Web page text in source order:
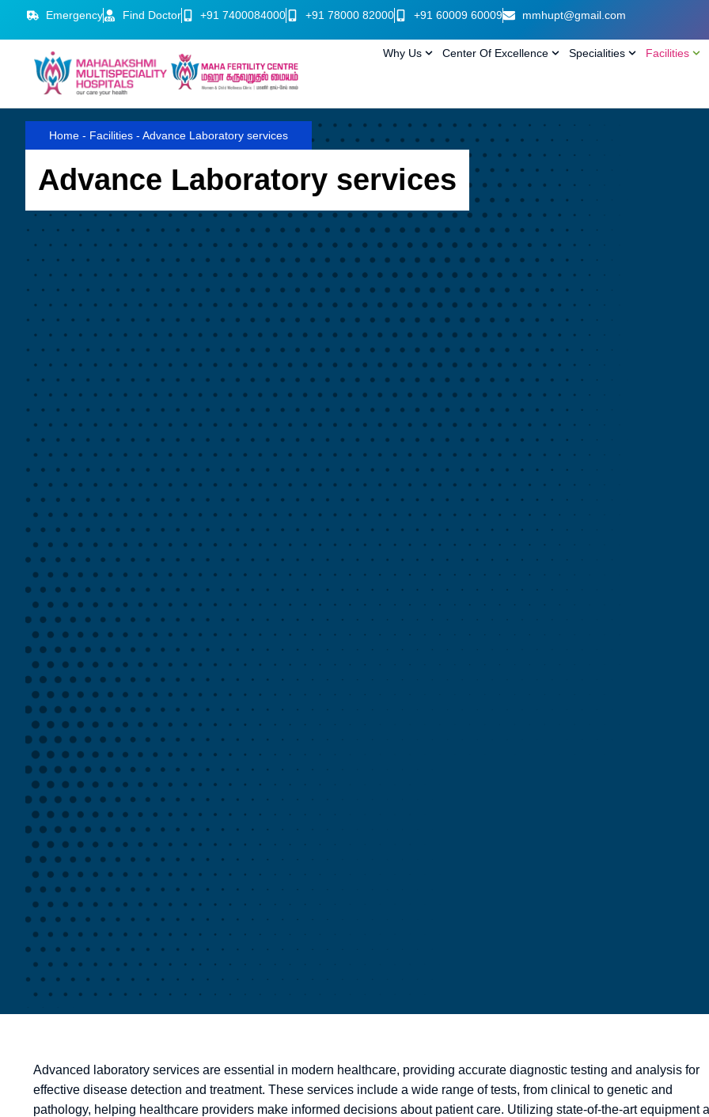
Emergency Find Doctor +91 7400084000 +91 78000 82000 +91 60009 60009 mmhupt@gmail.com
Why Us Center Of Excellence Specialities Facilities
Home - Facilities - Advance Laboratory services
Advance Laboratory services
Advanced laboratory services are essential in modern healthcare, providing accurate diagnostic testing and analysis for
effective disease detection and treatment. These services include a wide range of tests, from clinical to genetic and
pathology, helping healthcare providers make informed decisions about patient care. Utilizing state-of-the-art equipment